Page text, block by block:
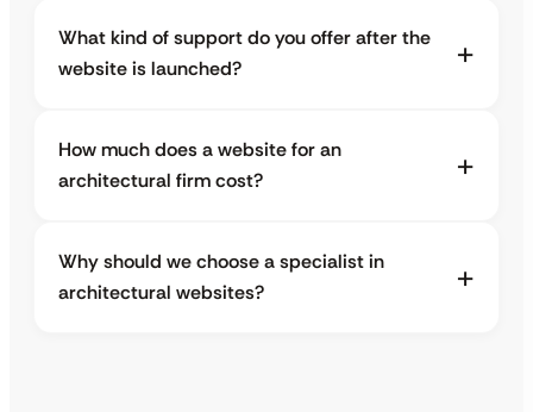
What kind of support do you offer after the
website is launched?
How much does a website for an
architectural firm cost?
Why should we choose a specialist in
architectural websites?